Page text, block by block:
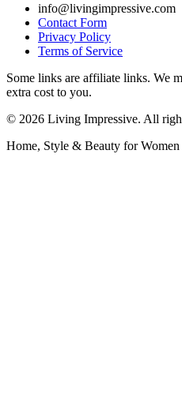
info@livingimpressive.com
Contact Form
Privacy Policy
Terms of Service
Some links are affiliate links. We
extra cost to you.
© 2026 Living Impressive. All
Home, Style & Beauty for Women